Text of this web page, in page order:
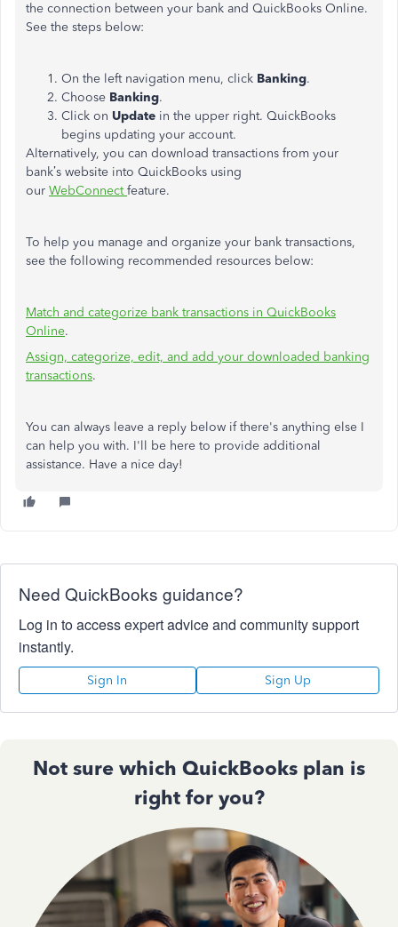
the connection between your bank and QuickBooks Online.
See the steps below:
On the left navigation menu, click Banking.
Choose Banking.
Click on Update in the upper right. QuickBooks
begins updating your account.
Alternatively, you can download transactions from your
bank’s website into QuickBooks using
our WebConnectfeature.
To help you manage and organize your bank transactions,
see the following recommended resources below:
Match and categorize bank transactions in QuickBooks
Online.
Assign, categorize, edit, and add your downloaded banking
transactions.
You can always leave a reply below if there's anything else I
can help you with. I'll be here to provide additional
assistance. Have a nice day!
Need QuickBooks guidance?
Log in to access expert advice and community support
instantly.
Sign In Sign Up
Not sure which QuickBooks plan is
right for you?